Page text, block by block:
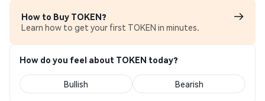
How to Buy TOKEN?
Learn how to get your first TOKEN in minutes.
How do you feel about TOKEN today?
Bullish Bearish